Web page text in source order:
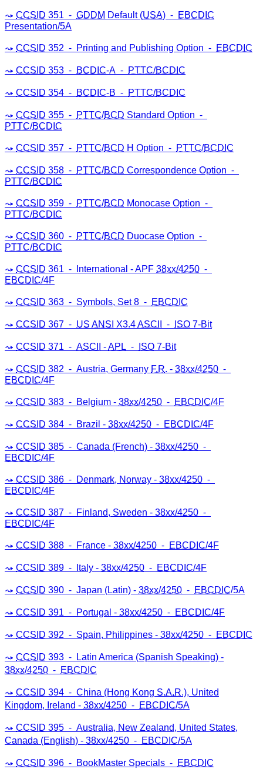
CCSID 351 ⁃ GDDM Default (USA) ⁃ EBCDIC
Presentation/5A
CCSID 352 ⁃ Printing and Publishing Option ⁃ EBCDIC
CCSID 353 ⁃ BCDIC-A ⁃ PTTC/BCDIC
CCSID 354 ⁃ BCDIC-B ⁃ PTTC/BCDIC
CCSID 355 ⁃ PTTC/BCD Standard Option ⁃
PTTC/BCDIC
CCSID 357 ⁃ PTTC/BCD H Option ⁃ PTTC/BCDIC
CCSID 358 ⁃ PTTC/BCD Correspondence Option ⁃
PTTC/BCDIC
CCSID 359 ⁃ PTTC/BCD Monocase Option ⁃
PTTC/BCDIC
CCSID 360 ⁃ PTTC/BCD Duocase Option ⁃
PTTC/BCDIC
CCSID 361 ⁃ International - APF 38xx/4250 ⁃
EBCDIC/4F
CCSID 363 ⁃ Symbols, Set 8 ⁃ EBCDIC
CCSID 367 ⁃ US ANSI X3.4ASCII ⁃ ISO 7-Bit
CCSID 371 ⁃ ASCII -APL ⁃ ISO 7-Bit
CCSID 382 ⁃ Austria, Germany F.R. - 38xx/4250 ⁃
EBCDIC/4F
CCSID 383 ⁃ Belgium - 38xx/4250 ⁃ EBCDIC/4F
CCSID 384 ⁃ Brazil - 38xx/4250 ⁃ EBCDIC/4F
CCSID 385 ⁃ Canada (French) - 38xx/4250 ⁃
EBCDIC/4F
CCSID 386 ⁃ Denmark, Norway - 38xx/4250 ⁃
EBCDIC/4F
CCSID 387 ⁃ Finland, Sweden - 38xx/4250 ⁃
EBCDIC/4F
CCSID 388 ⁃ France - 38xx/4250 ⁃ EBCDIC/4F
CCSID 389 ⁃ Italy - 38xx/4250 ⁃ EBCDIC/4F
CCSID 390 ⁃ Japan (Latin) - 38xx/4250 ⁃ EBCDIC/5A
CCSID 391 ⁃ Portugal - 38xx/4250 ⁃ EBCDIC/4F
CCSID 392 ⁃ Spain, Philippines - 38xx/4250 ⁃ EBCDIC
CCSID 393 ⁃ Latin America (Spanish Speaking) -
38xx/4250 ⁃ EBCDIC
CCSID 394 ⁃ China (Hong Kong S.A.R.), United
Kingdom, Ireland - 38xx/4250 ⁃ EBCDIC/5A
CCSID 395 ⁃ Australia, New Zealand, United States,
Canada (English) - 38xx/4250 ⁃ EBCDIC/5A
CCSID 396 ⁃ BookMaster Specials ⁃ EBCDIC